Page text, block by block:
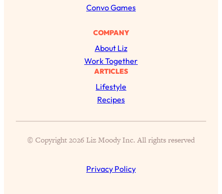
h
Convo Games
COMPANY
About Liz
Work Together
ARTICLES
Lifestyle
Recipes
© Copyright 2026 Liz Moody Inc. All rights reserved
Privacy Policy
Adult (Even If Everyone Is Busy AF)